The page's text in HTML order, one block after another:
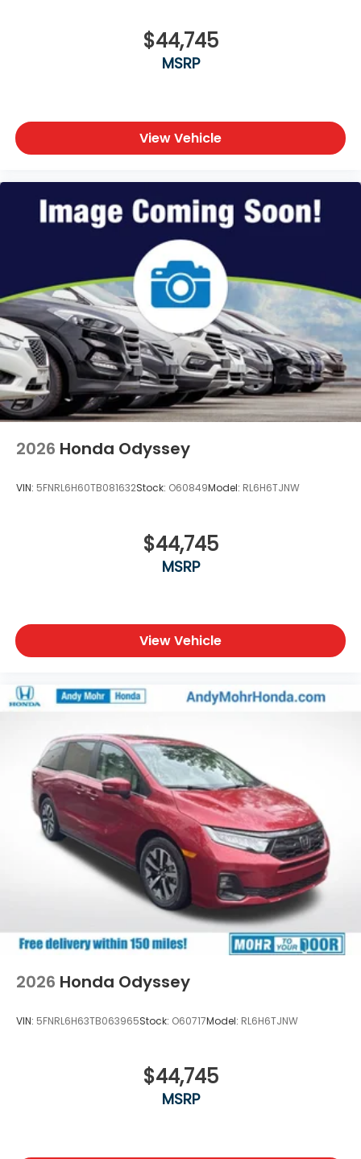
$44,745
MSRP
View Vehicle
2026 Honda Odyssey
VIN: 5FNRL6H60TB081632Stock: O60849Model: RL6H6TJNW
$44,745
MSRP
View Vehicle
2026 Honda Odyssey
VIN: 5FNRL6H63TB063965Stock: O60717Model: RL6H6TJNW
$44,745
MSRP